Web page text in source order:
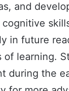
and
cognitive
in future
of learning.
during the